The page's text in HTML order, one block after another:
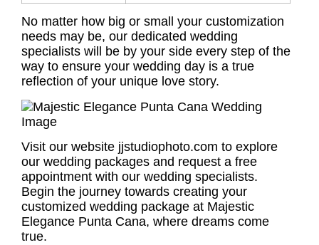
No matter how big or small your customization
needs may be, our dedicated wedding
specialists will be by your side every step of the
way to ensure your wedding day is a true
reflection of your unique love story.
Visit our website jjstudiophoto.com to explore
our wedding packages and request a free
appointment with our wedding specialists.
Begin the journey towards creating your
customized wedding package at Majestic
Elegance Punta Cana, where dreams come
true.